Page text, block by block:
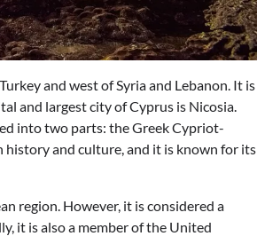
and west of Syria and Lebanon. It is
and largest city of Cyprus is Nicosia.
into two parts: the Greek Cypriot-
and culture, and it is known for its
region. However, it is considered a
it is also a member of the United